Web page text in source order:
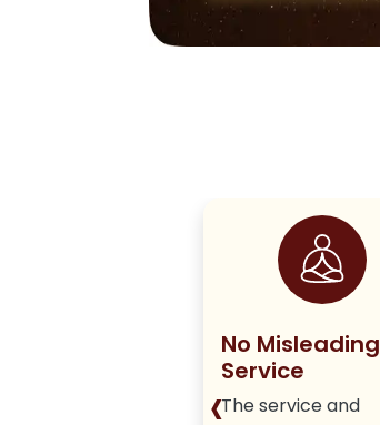
No Misleading
Service
The service and
‹